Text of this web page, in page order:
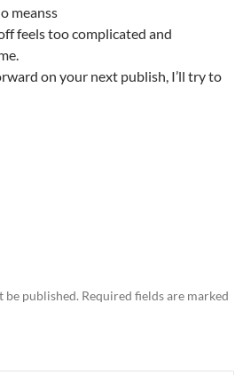
meanss
feels too complicated and
on your next publish, I’ll try to
be published. Required fields are marked